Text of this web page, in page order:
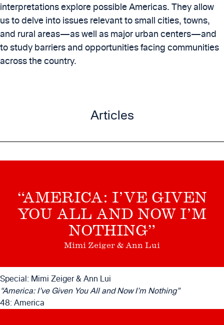
interpretations explore possible Americas. They allow
us to delve into issues relevant to small cities, towns,
and rural areas—as well as major urban centers—and
to study barriers and opportunities facing communities
across the country.
Articles
“AMERICA: I’VE GIVEN
YOU ALL AND NOW I’M
NOTHING”
Mimi Zeiger & Ann Lui
Special: Mimi Zeiger & Ann Lui
“America: I’ve Given You All and Now I’m Nothing”
48: America